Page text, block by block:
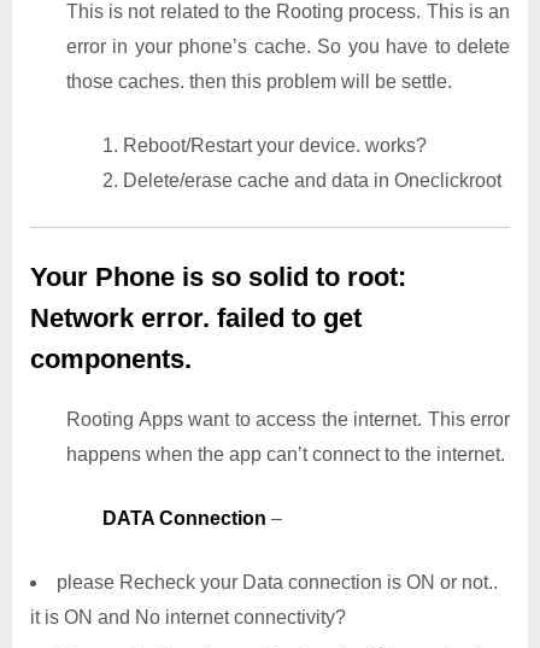
This is not related to the Rooting process. This is an
error in your phone’s cache. So you have to delete
those caches. then this problem will be settle.
1. Reboot/Restart your device. works?
2. Delete/erase cache and data in Oneclickroot
Your Phone is so solid to root:
Network error. failed to get
components.
Rooting Apps want to access the internet. This error
happens when the app can’t connect to the internet.
DATA Connection –
please Recheck your Data connection is ON or not..
it is ON and No internet connectivity?